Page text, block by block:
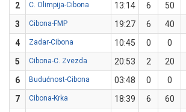
2
C. Olimpija-Cibona 13:14 6 50
3
Cibona-FMP 19:27 6 40
4
Zadar-Cibona 10:45 0 0
5
Cibona-C. Zvezda 20:53 2 20
6
Budućnost-Cibona 03:48 0 0
7
Cibona-Krka 18:39 6 60